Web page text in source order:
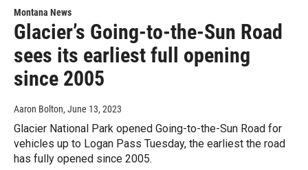
Montana News
Glacier’s Going-to-the-Sun Road
sees its earliest full opening
since 2005
Aaron Bolton, June 13, 2023
Glacier National Park opened Going-to-the-Sun Road for
vehicles up to Logan Pass Tuesday, the earliest the road
has fully opened since 2005.